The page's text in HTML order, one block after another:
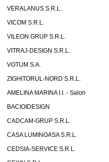
VERALANUS S.R.L.
VICOM S.R.L.
VILEON GRUP S.R.L.
VITRAJ-DESIGN S.R.L.
VOTUM S.A.
ZIGHITORUL-NORD S.R.L.
AMELINA MARINA I.I. - Salon
BACIOIDESIGN
CADCAM-GRUP S.R.L.
CASA LUMINOASA S.R.L.
CEDSIA-SERVICE S.R.L.